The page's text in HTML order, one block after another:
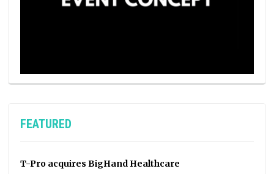
FEATURED
T-Pro acquires BigHand Healthcare